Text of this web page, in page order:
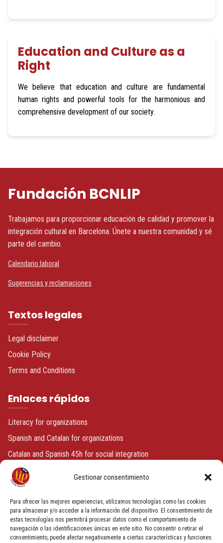
Gestionar consentimiento
Para ofrecer las mejores experiencias, utilizamos tecnologías como las cookies
para almacenar y/o acceder a la información del dispositivo. El consentimiento de
estas tecnologías nos permitirá procesar datos como el comportamiento de
navegación o las identificaciones únicas en este sitio. No consentir o retirar el
consentimiento, puede afectar negativamente a ciertas características y funciones.
Education and Culture as a
Right
We believe that education and culture are fundamental
human rights and powerful tools for the harmonious and
comprehensive development of our society.
Fundación BCNLIP
Trabajamos para proporcionar educación de calidad y promover la
integración cultural en Barcelona. Únete a nuestra comunidad y sé
parte del cambio.
Calendario laboral
Sugerencias y reclamaciones
Textos legales
Legal disclaimer
Cookie Policy
Terms and Conditions
Enlaces rápidos
Literacy for organizations
Spanish and Catalan for organizations
Catalan and Spanish 45h for social integration
Spanish or Catalan + volunteering
Contacto
info@fundacionbcnlip.com
+34 933 186 591